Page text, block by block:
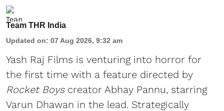
Team THR India
Updated on: 07 Aug 2026, 9:32 am
Yash Raj Films is venturing into horror for
the first time with a feature directed by
Rocket Boyscreator Abhay Pannu, starring
Varun Dhawan in the lead. Strategically